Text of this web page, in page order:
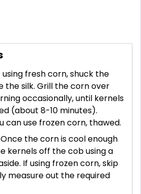
fresh corn, shuck the
the silk. Grill the corn over
occasionally, until kernels
(about 8-10 minutes).
can use frozen corn, thawed.
the corn is cool enough
kernels off the cob using a
If using frozen corn, skip
measure out the required